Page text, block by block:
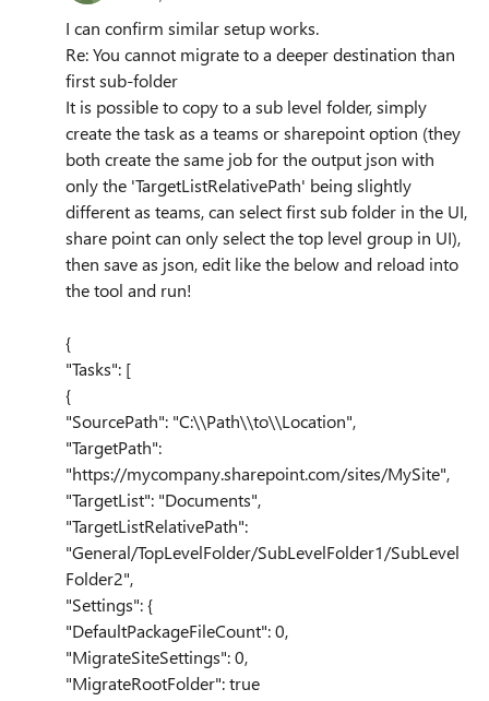
I can confirm similar setup works.
Re: You cannot migrate to a deeper destination than
first sub-folder
It is possible to copy to a sub level folder, simply
create the task as a teams or sharepoint option (they
both create the same job for the output json with
only the 'TargetListRelativePath' being slightly
different as teams, can select first sub folder in the UI,
share point can only select the top level group in UI),
then save as json, edit like the below and reload into
the tool and run!
{
"Tasks": [
{
"SourcePath": "C:\\Path\\to\\Location",
"TargetPath":
"https://mycompany.sharepoint.com/sites/MySite",
"TargetList": "Documents",
"TargetListRelativePath":
"General/TopLevelFolder/SubLevelFolder1/SubLevel
Folder2",
"Settings": {
"DefaultPackageFileCount": 0,
"MigrateSiteSettings": 0,
"MigrateRootFolder": true